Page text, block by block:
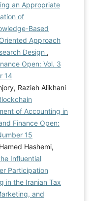
an Appropriate
of
Based
Approach
Design ,
Open: Vol. 3
14
Razieh Alikhani
of Accounting in
Finance Open:
15
Hashemi,
Influential
Participation
in the Iranian Tax
and